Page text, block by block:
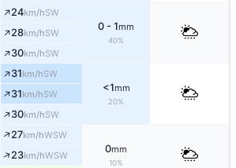
↑24km/hSW
0 - 1mm
40%
↑28km/hSW
↑30km/hSW
↑31km/hSW
<1mm
20%
↑31km/hSW
↑30km/hSW
↑27km/hWSW
0mm
10%
↑23km/hWSW